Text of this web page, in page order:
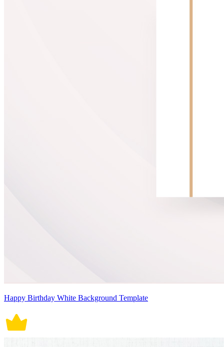
Happy Birthday White Background Template